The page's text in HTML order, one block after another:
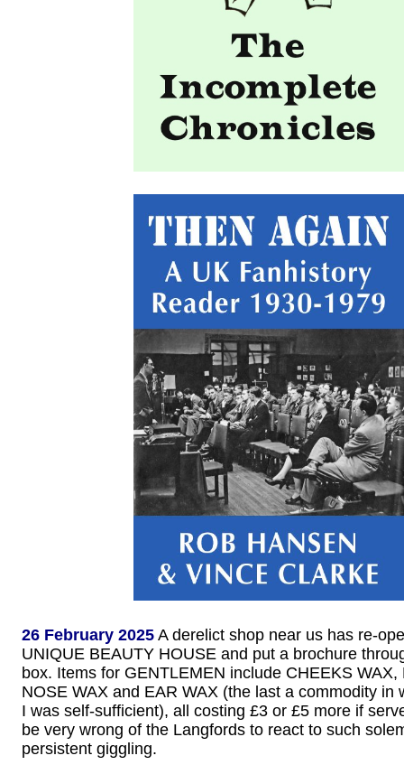
26 February 2025 A derelict shop near us has re-
UNIQUE BEAUTY HOUSE and put a brochure
box. Items for GENTLEMEN include CHEEKS WAX,
NOSE WAX and EAR WAX (the last a commodity in
I was self-sufficient), all costing £3 or £5 more if
be very wrong of the Langfords to react to such
persistent giggling.